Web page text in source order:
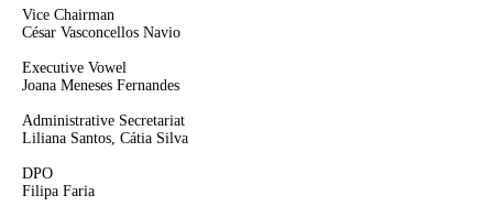
Vice Chairman
César Vasconcellos Navio
Executive Vowel
Joana Meneses Fernandes
Administrative Secretariat
Liliana Santos, Cátia Silva
DPO
Filipa Faria